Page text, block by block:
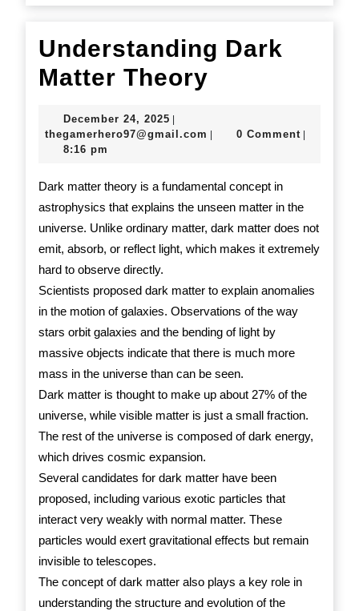
Understanding Dark
Matter Theory
Matter
December 24, 2025 December
24,
thegamerhero97@gmail.com 0 Comment
8:16 pm
Dark matter theory is a fundamental concept in
astrophysics that explains the unseen matter in the
universe. Unlike ordinary matter, dark matter does not
emit, absorb, or reflect light, which makes it extremely
hard to observe directly.
Scientists proposed dark matter to explain anomalies
in the motion of galaxies. Observations of the way
stars orbit galaxies and the bending of light by
massive objects indicate that there is much more
mass in the universe than can be seen.
Dark matter is thought to make up about 27% of the
universe, while visible matter is just a small fraction.
The rest of the universe is composed of dark energy,
which drives cosmic expansion.
Several candidates for dark matter have been
proposed, including various exotic particles that
interact very weakly with normal matter. These
particles would exert gravitational effects but remain
invisible to telescopes.
The concept of dark matter also plays a key role in
understanding the structure and evolution of the